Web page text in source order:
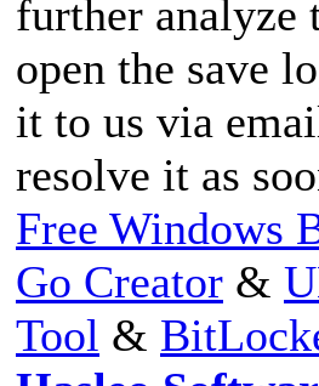
further analyze
open the save
it to us via
resolve it as
Free Windows
Go Creator &
Tool &